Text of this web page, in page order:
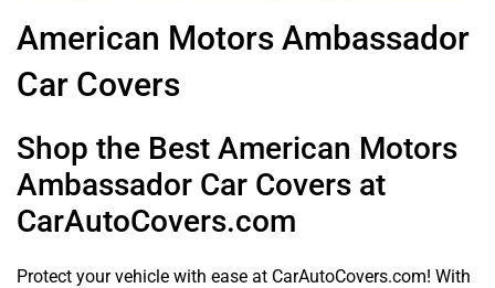
American Motors Ambassador
Car Covers
Shop the Best American Motors
Ambassador Car Covers at
CarAutoCovers.com
Protect your vehicle with ease at CarAutoCovers.com! With